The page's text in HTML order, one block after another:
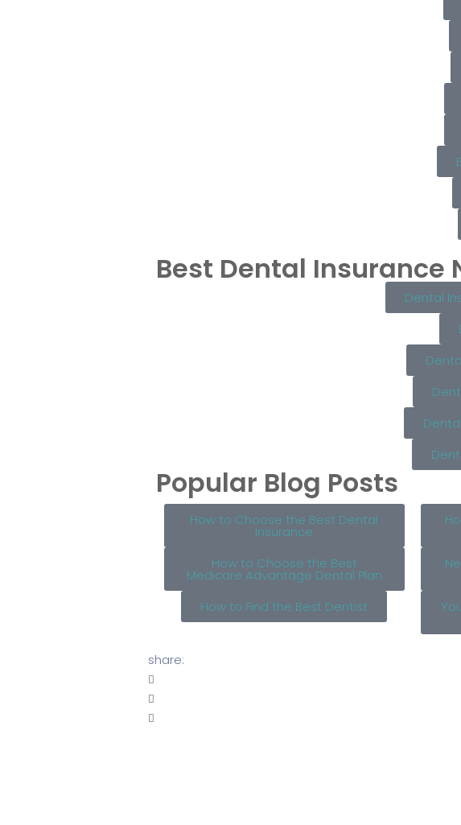
Best Dental Insurance
Dental
Popular Blog Posts
How to Choose the Best Dental
Insurance
How to Choose the Best
Medicare Advantage Dental Plan
How to Find the Best Dentist
share: